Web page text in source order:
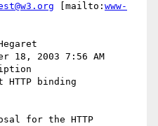
[mailto: www-
18, 2003 7:56 AM
binding
for the HTTP